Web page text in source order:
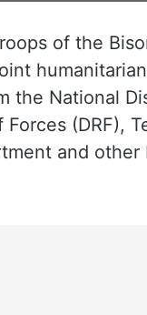
of the
the National
Forces (DRF),
and other